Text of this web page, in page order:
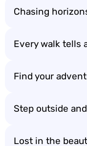
Chasing
Every walk tells
Find your
Step outside
Lost in the